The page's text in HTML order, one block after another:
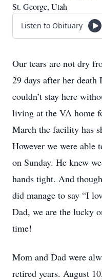
St. George, Utah
Listen to Obituary
Our tears are not dry
29 days after her
couldn’t stay here
living at the VA home
March the facility has
However we were
on Sunday. He knew
hands tight. And
did manage to say “I
Dad, we are the lucky
time!
Mom and Dad were
retired years. August